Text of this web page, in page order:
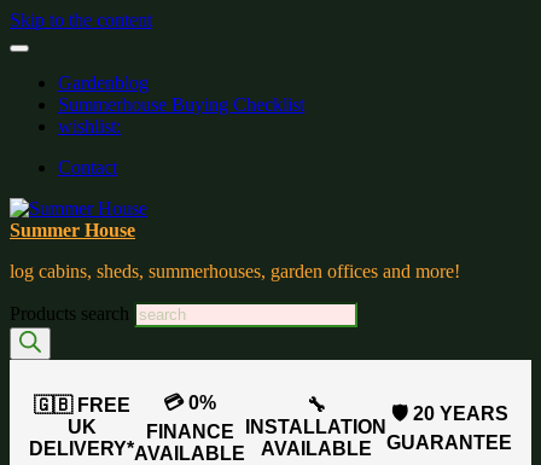
Skip to the content
Gardenblog
Summerhouse Buying Checklist
wishlist:
Contact
Summer House
log cabins, sheds, summerhouses, garden offices and more!
Products search
🇬🇧 FREE
UK
DELIVERY*
💳 0%
FINANCE
AVAILABLE
🔧
INSTALLATION
AVAILABLE
🛡️ 20 YEARS
GUARANTEE